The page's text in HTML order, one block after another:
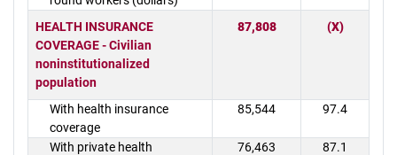
HEALTH INSURANCE
COVERAGE - Civilian
noninstitutionalized
population
87,808 (X)
With health insurance
coverage
85,544 97.4
With private health
76,463 87.1